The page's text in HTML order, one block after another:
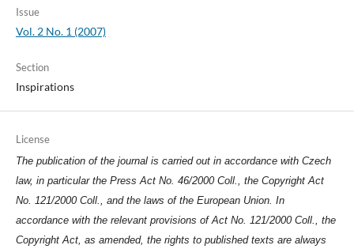
Issue
Vol. 2 No. 1 (2007)
Section
Inspirations
License
The publication of the journal is carried out in accordance with Czech
law, in particular the Press Act No. 46/2000 Coll., the Copyright Act
No. 121/2000 Coll., and the laws of the European Union. In
accordance with the relevant provisions of Act No. 121/2000 Coll., the
Copyright Act, as amended, the rights to published texts are always